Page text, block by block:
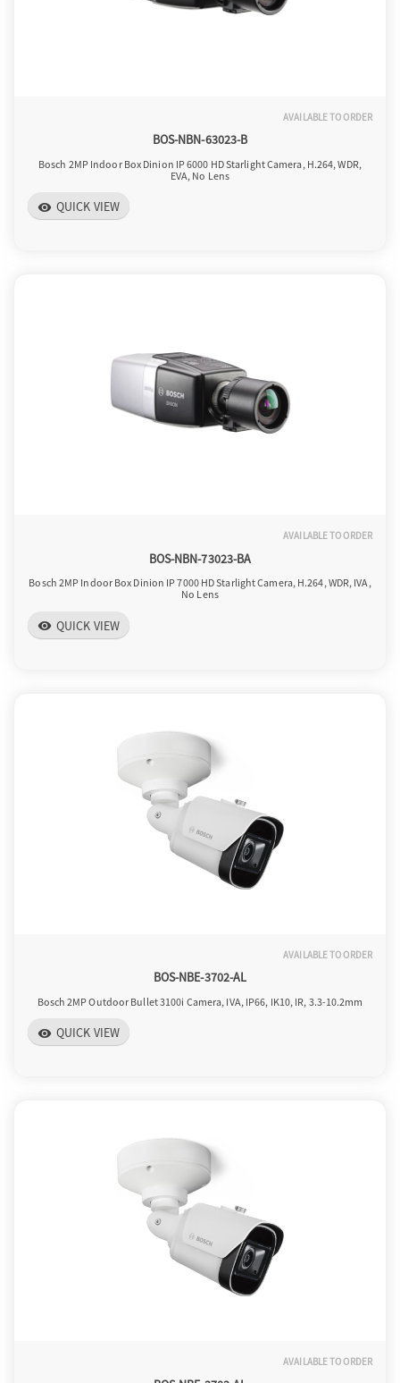
AVAILABLE TO ORDER
BOS-NBN-63023-B
Bosch 2MP Indoor Box Dinion IP 6000 HD Starlight Camera, H.264, WDR,
EVA, No Lens
visibility QUICK VIEW
AVAILABLE TO ORDER
BOS-NBN-73023-BA
Bosch 2MP Indoor Box Dinion IP 7000 HD Starlight Camera, H.264, WDR, IVA,
No Lens
visibility QUICK VIEW
AVAILABLE TO ORDER
BOS-NBE-3702-AL
Bosch 2MP Outdoor Bullet 3100i Camera, IVA, IP66, IK10, IR, 3.3-10.2mm
visibility QUICK VIEW
AVAILABLE TO ORDER